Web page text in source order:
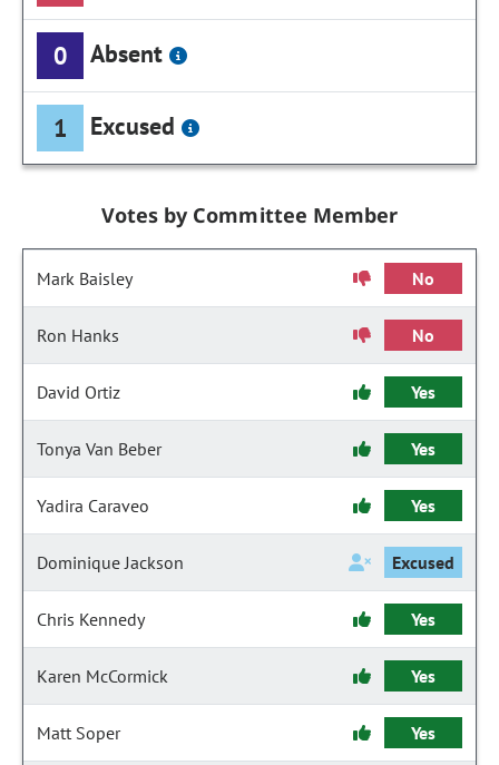
0 Absent
1 Excused
Votes by Committee Member
Mark Baisley No
Ron Hanks No
David Ortiz Yes
Tonya Van Beber Yes
Yadira Caraveo Yes
Dominique Jackson Excused
Chris Kennedy Yes
Karen McCormick Yes
Matt Soper Yes